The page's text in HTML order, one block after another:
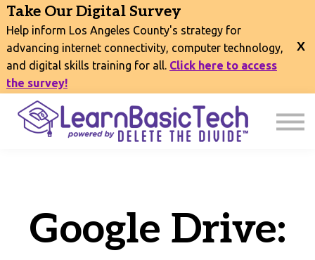
Take Our Digital Survey
Help inform Los Angeles County's strategy for
advancing internet connectivity, computer technology,
and digital skills training for all. Click here to access
the survey!
EVENTS
CONNECT
EXPLORE
SIGN IN
Google Drive: